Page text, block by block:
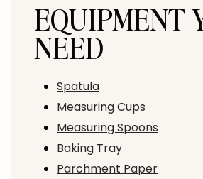
EQUIPMENT
NEED
Spatula
Measuring Cups
Measuring Spoons
Baking Tray
Parchment Paper